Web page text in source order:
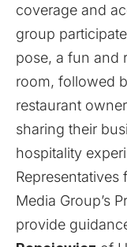
coverage and
group
pose, a fun and
room, followed
restaurant
sharing their
hospitality
Media Group’s
provide